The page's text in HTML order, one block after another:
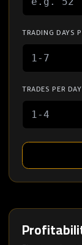
TRADING DAYS
TRADES PER DAY